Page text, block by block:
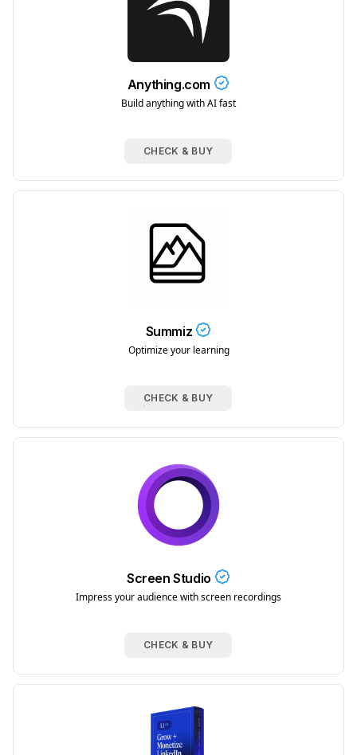
Anything.com
Build anything with AI fast
CHECK & BUY
Summiz
Optimize your learning
CHECK & BUY
Screen Studio
Impress your audience with screen recordings
CHECK & BUY